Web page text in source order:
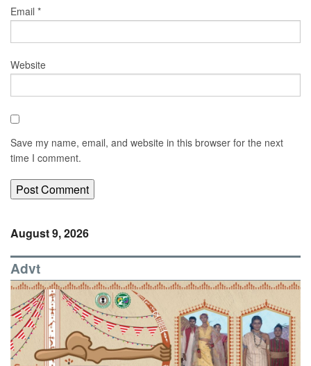
Email *
Website
Save my name, email, and website in this browser for the next
time I comment.
August 9, 2026
Advt